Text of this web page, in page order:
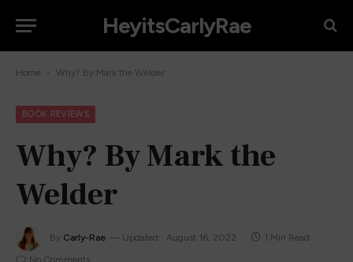
HeyitsCarlyRae
Home - Why? By Mark the Welder
BOOK REVIEWS
Why? By Mark the
Welder
By Carly-Rae Updated: August 16, 2022
1 Min Read
No Comments